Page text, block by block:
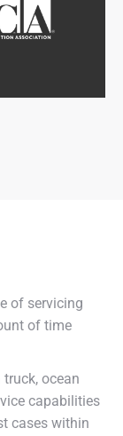
of servicing
of time
ocean
capabilities
cases within